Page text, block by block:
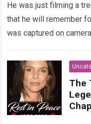
He was just filming a
that he will remember
was captured on
The